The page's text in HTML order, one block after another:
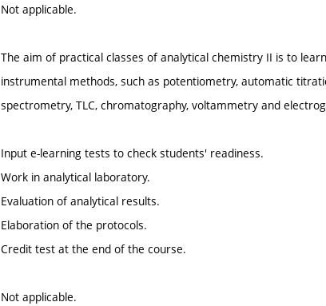
Not applicable.
The aim of practical classes of analytical chemistry II is to
instrumental methods, such as potentiometry, automatic
spectrometry, TLC, chromatography, voltammetry and
Input e-learning tests to check students' readiness.
Work in analytical laboratory.
Evaluation of analytical results.
Elaboration of the protocols.
Credit test at the end of the course.
Not applicable.